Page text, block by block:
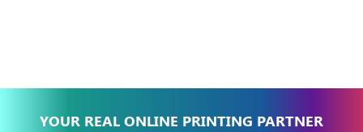
YOUR REAL ONLINE PRINTING PARTNER